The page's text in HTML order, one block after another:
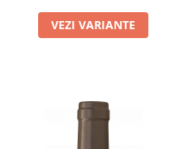
VEZI VARIANTE